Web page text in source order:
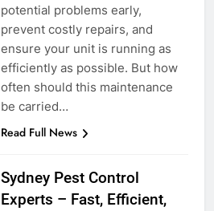
potential problems early,
prevent costly repairs, and
ensure your unit is running as
efficiently as possible. But how
often should this maintenance
be carried…
Read Full News
Sydney Pest Control
Experts – Fast, Efficient,